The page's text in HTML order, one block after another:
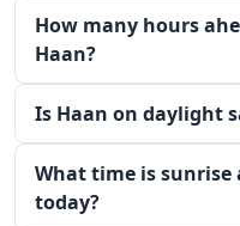
How many hours
Haan?
Is Haan on daylight
What time is sunrise
today?